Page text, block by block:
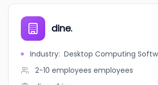
dine.
Industry: Desktop Computing
2-10 employees employees